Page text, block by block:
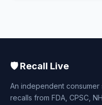
🛡️ Recall Live
An independent
recalls from FDA, CPSC,